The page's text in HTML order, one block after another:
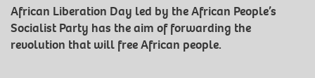
African Liberation Day led by the African People’s
Socialist Party has the aim of forwarding the
revolution that will free African people.